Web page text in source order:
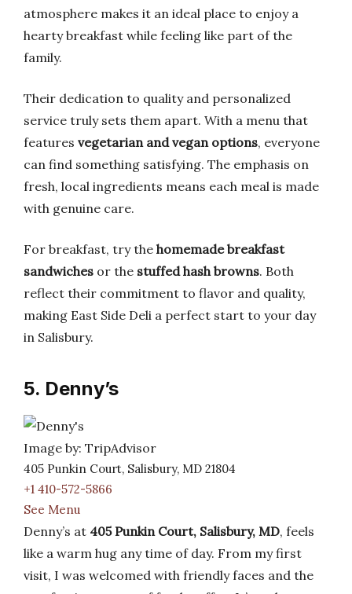
atmosphere makes it an ideal place to enjoy a
hearty breakfast while feeling like part of the
family.
Their dedication to quality and personalized
service truly sets them apart. With a menu that
features vegetarian and vegan options, everyone
can find something satisfying. The emphasis on
fresh, local ingredients means each meal is made
with genuine care.
For breakfast, try the homemade breakfast
sandwiches or the stuffed hash browns. Both
reflect their commitment to flavor and quality,
making East Side Deli a perfect start to your day
in Salisbury.
5. Denny’s
Image by: TripAdvisor
405 Punkin Court, Salisbury, MD 21804
+1 410-572-5866
See Menu
Denny’s at 405 Punkin Court, Salisbury, MD, feels
like a warm hug any time of day. From my first
visit, I was welcomed with friendly faces and the